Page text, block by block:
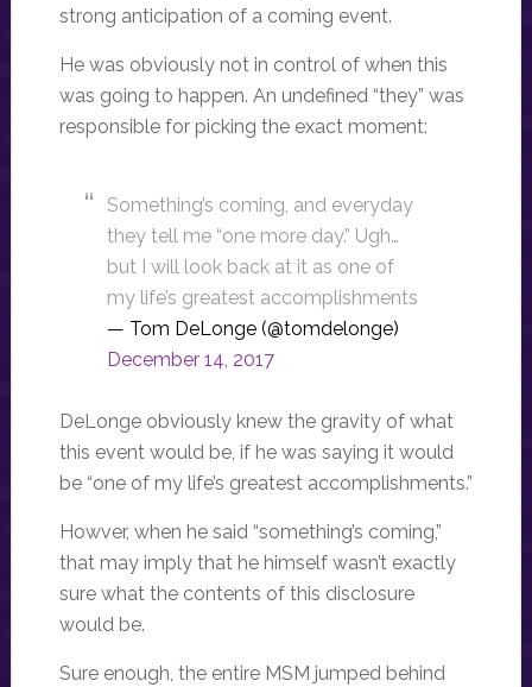
strong anticipation of a coming event.
He was obviously not in control of when this
was going to happen. An undefined “they” was
responsible for picking the exact moment:
Something’s coming, and everyday
they tell me “one more day.” Ugh…
but I will look back at it as one of
my life’s greatest accomplishments
— Tom DeLonge (@tomdelonge)
December 14, 2017
DeLonge obviously knew the gravity of what
this event would be, if he was saying it would
be “one of my life’s greatest accomplishments.”
Howver, when he said “something’s coming,”
that may imply that he himself wasn’t exactly
sure what the contents of this disclosure
would be.
Sure enough, the entire MSM jumped behind